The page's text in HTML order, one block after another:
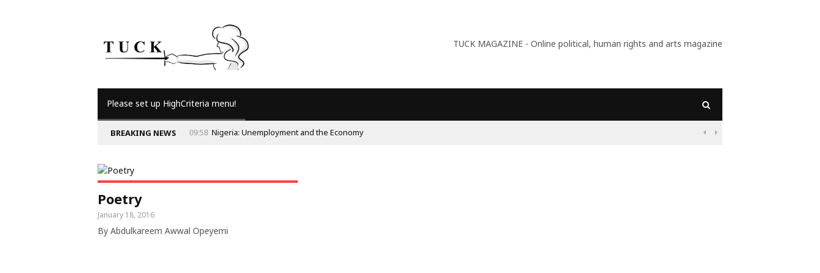
TUCK MAGAZINE - Online political, human rights and arts magazine
Please set up HighCriteria menu!
BREAKING NEWS 09:58 Nigeria: Unemployment and the Economy  
Poetry
January 18, 2016
By Abdulkareem Awwal Opeyemi